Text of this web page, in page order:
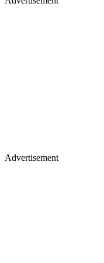
Advertisement